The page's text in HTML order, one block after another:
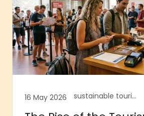
16 May 2026 sustainable tourism, Tourism tax